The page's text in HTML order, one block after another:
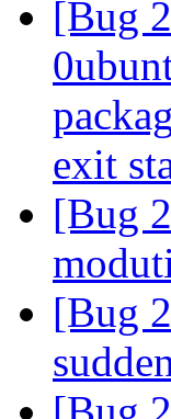
[Bug
exit
[Bug
[Bug